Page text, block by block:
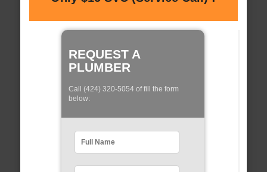
REQUEST A
PLUMBER
Call (424) 320-5054 of fill the form
below: